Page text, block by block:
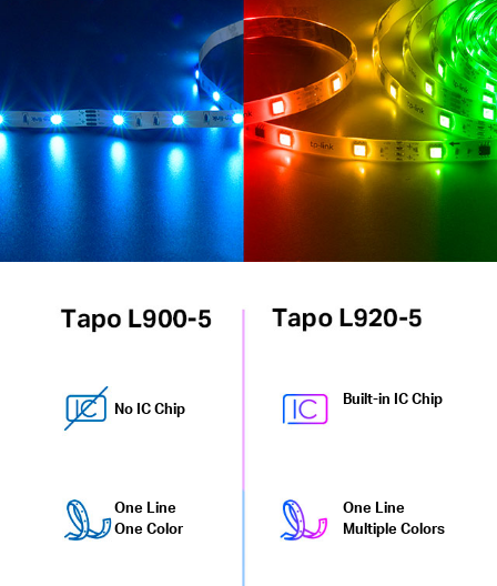
No IC Chip
One Line
One Color
Built-in IC Chip
One Line
Multiple Colors